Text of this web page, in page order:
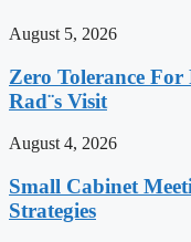
August 5, 2026
Zero Tolerance For
Rad¨s Visit
August 4, 2026
Small Cabinet
Strategies